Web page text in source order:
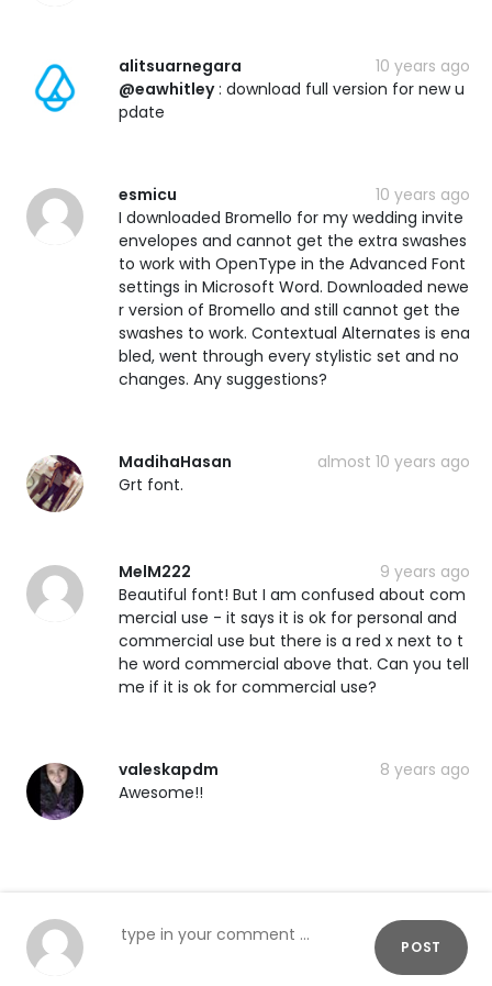
alitsuarnegara
10 years ago
@eawhitley: download full version for new u
pdate
esmicu
10 years ago
I downloaded Bromello for my wedding invite
envelopes and cannot get the extra swashes
to work with OpenType in the Advanced Font
settings in Microsoft Word. Downloaded newe
r version of Bromello and still cannot get the
swashes to work. Contextual Alternates is ena
bled, went through every stylistic set and no
changes. Any suggestions?
MadihaHasan
almost 10 years ago
Grt font.
MelM222
9 years ago
Beautiful font! But I am confused about com
mercial use - it says it is ok for personal and
commercial use but there is a red x next to t
he word commercial above that. Can you tell
me if it is ok for commercial use?
valeskapdm
8 years ago
Awesome!!
POST